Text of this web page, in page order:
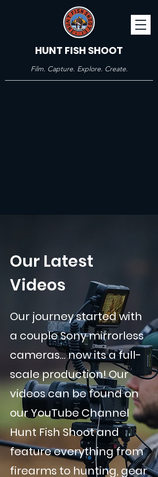
HUNT FISH SHOOT
Film. Capture. Explore. Create.
Our Latest
Videos
Our journey started with
a couple Sony mirrorless
cameras... now its a full-
scale production! Our
videos can be found on
our YouTube Channel
Hunt Fish Shoot and
feature everything from
firearms to hunting, gear